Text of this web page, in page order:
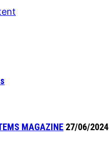
MAGAZINE 27/06/2024